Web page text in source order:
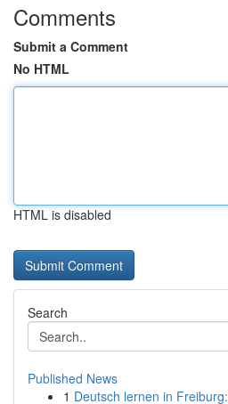
Comments
Submit a Comment
No HTML
HTML is disabled
Search
Published News
1 Deutsch lernen in